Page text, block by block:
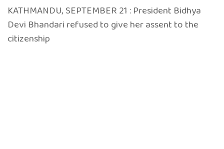
KATHMANDU, SEPTEMBER 21 : President Bidhya
Devi Bhandari refused to give her assent to the
citizenship